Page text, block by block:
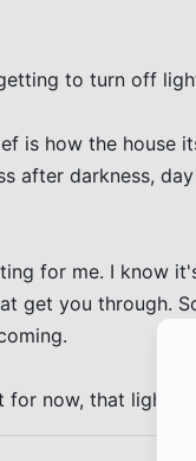
to turn off
is how the house
after darkness,
for me. I know
get you through.
now, that light